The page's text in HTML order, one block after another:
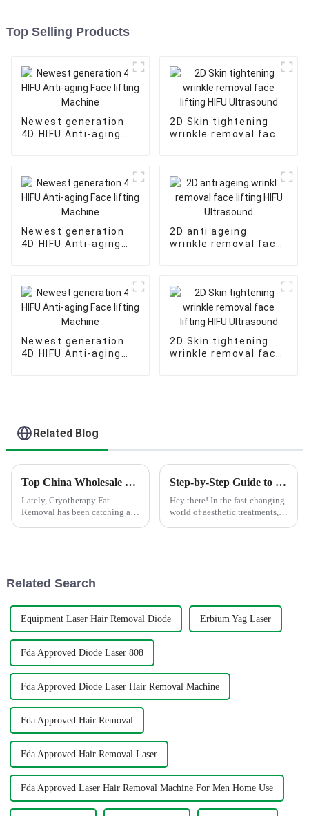
Top Selling Products
Newest generation
4D HIFU Anti-aging
2D Skin tightening
wrinkle removal face
Newest generation
4D HIFU Anti-aging
2D anti ageing
wrinkle removal face
Newest generation
4D HIFU Anti-aging
2D Skin tightening
wrinkle removal face
Related Blog
Top China Wholesale Cryotherapy Fat Removal Solutions for Effective Results?
Lately, Cryotherapy Fat
Removal has been catching a
Step-by-Step Guide to Using the Best Portable Cryolipolysis Machine for Effective Fat Reduction
Hey there! In the fast-changing
world of aesthetic treatments,
Related Search
Equipment Laser Hair Removal Diode Erbium Yag Laser
Fda Approved Diode Laser 808
Fda Approved Diode Laser Hair Removal Machine
Fda Approved Hair Removal
Fda Approved Hair Removal Laser
Fda Approved Laser Hair Removal Machine For Men Home Use